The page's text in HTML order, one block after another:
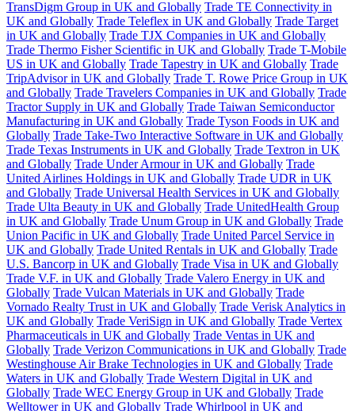
TransDigm Group in UK and Globally Trade TE Connectivity in
UK and Globally Trade Teleflex in UK and Globally Trade Target
in UK and Globally Trade TJX Companies in UK and Globally
Trade Thermo Fisher Scientific in UK and Globally Trade T-Mobile
US in UK and Globally Trade Tapestry in UK and Globally Trade
TripAdvisor in UK and Globally Trade T. Rowe Price Group in UK
and Globally Trade Travelers Companies in UK and Globally Trade
Tractor Supply in UK and Globally Trade Taiwan Semiconductor
Manufacturing in UK and Globally Trade Tyson Foods in UK and
Globally Trade Take-Two Interactive Software in UK and Globally
Trade Texas Instruments in UK and Globally Trade Textron in UK
and Globally Trade Under Armour in UK and Globally Trade
United Airlines Holdings in UK and Globally Trade UDR in UK
and Globally Trade Universal Health Services in UK and Globally
Trade Ulta Beauty in UK and Globally Trade UnitedHealth Group
in UK and Globally Trade Unum Group in UK and Globally Trade
Union Pacific in UK and Globally Trade United Parcel Service in
UK and Globally Trade United Rentals in UK and Globally Trade
U.S. Bancorp in UK and Globally Trade Visa in UK and Globally
Trade V.F. in UK and Globally Trade Valero Energy in UK and
Globally Trade Vulcan Materials in UK and Globally Trade
Vornado Realty Trust in UK and Globally Trade Verisk Analytics in
UK and Globally Trade VeriSign in UK and Globally Trade Vertex
Pharmaceuticals in UK and Globally Trade Ventas in UK and
Globally Trade Verizon Communications in UK and Globally Trade
Westinghouse Air Brake Technologies in UK and Globally Trade
Waters in UK and Globally Trade Western Digital in UK and
Globally Trade WEC Energy Group in UK and Globally Trade
Welltower in UK and Globally Trade Whirlpool in UK and